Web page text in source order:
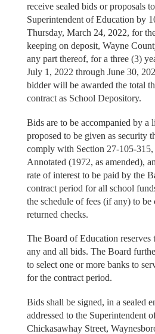
receive sealed bids or proposals
Superintendent of Education by
Thursday, March 24, 2022, for
keeping on deposit, Wayne
any part thereof, for a three (3)
July 1, 2022 through June 30,
bidder will be awarded the total
contract as School Depository.
Bids are to be accompanied by a
proposed to be given as security
comply with Section 27-105-
Annotated (1972, as amended),
rate of interest to be paid by the
contract period for all school
the schedule of fees (if any) to be
returned checks.
The Board of Education reserves
any and all bids. The Board
to select one or more banks to
for the contract period.
Bids shall be signed, in a sealed
addressed to the Superintendent
Chickasawhay Street,